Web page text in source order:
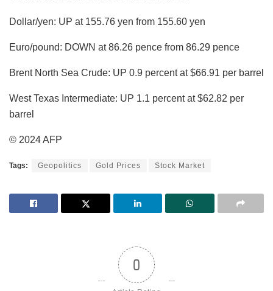
Dollar/yen: UP at 155.76 yen from 155.60 yen
Euro/pound: DOWN at 86.26 pence from 86.29 pence
Brent North Sea Crude: UP 0.9 percent at $66.91 per barrel
West Texas Intermediate: UP 1.1 percent at $62.82 per
barrel
© 2024 AFP
Tags: Geopolitics Gold Prices Stock Market
0